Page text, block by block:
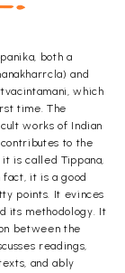
both a
and
which
time. The
works of Indian
to the
is called Tippana,
it is a good
points. It evinces
its methodology. It
between the
readings,
and ably